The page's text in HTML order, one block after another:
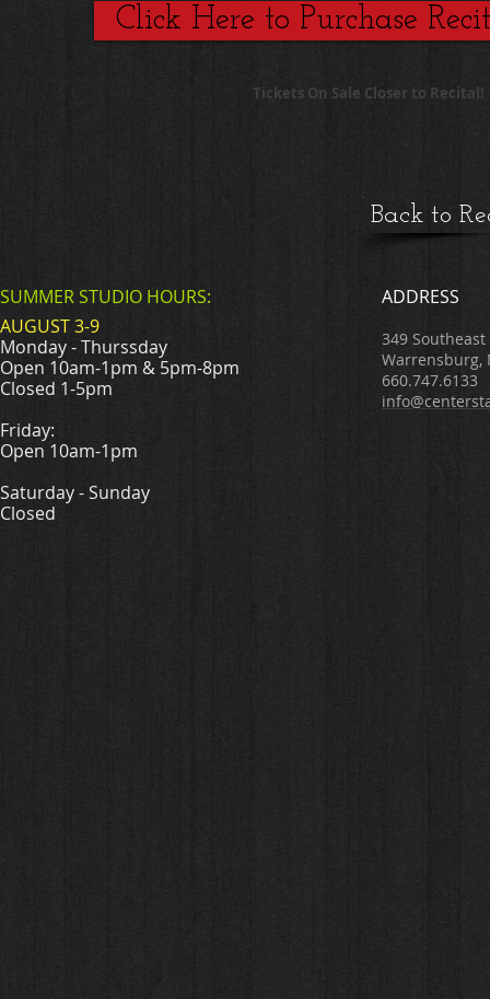
Click Here to Purchase
Tickets On Sale Closer to Recital!
Back to
SUMMER STUDIO HOURS:
ADDRESS
AUGUST 3-9
Monday - Thurssday
Open 10am-1pm & 5pm-8pm
Closed 1-5pm
Friday:
Open 10am-1pm
Saturday - Sunday
Closed
349
Warrensburg,
660.747.6133